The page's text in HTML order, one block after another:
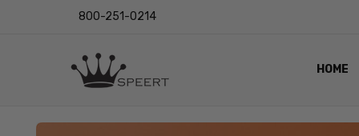
800-251-0214
HOME
LENS
EYE
VIDEO
BLOG